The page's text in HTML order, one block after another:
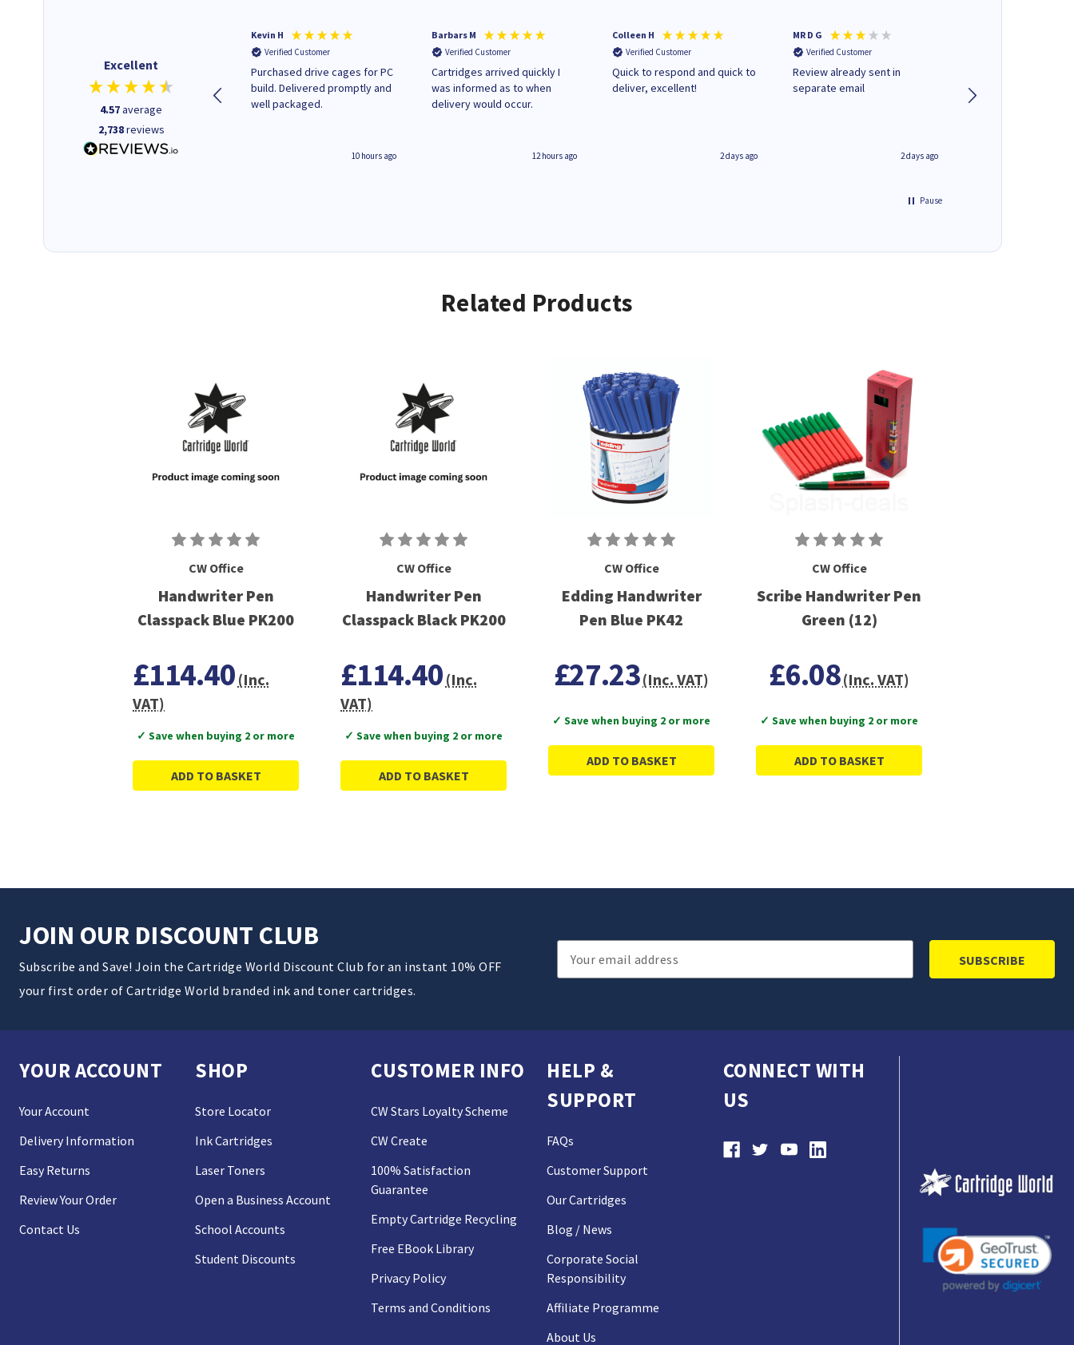
Excellent
4.57average
2,738reviews
A good start
4 hours ago
Kevin H
Verified Customer
Purchased drive cages for PC
build. Delivered promptly and
well packaged.
10 hours ago
Barbars M
Verified Customer
Cartridges arrived quickly I
was informed as to when
delivery would occur.
12 hours ago
Colleen H
Verified Customer
Quick to respond and quick to
deliver, excellent!
2 days ago
MR D G
Verified Customer
Review already sent in
separate email
2 days ago
Pause
Related Products
CW Office
Handwriter Pen
Classpack Blue PK200
£114.40 (Inc.
VAT)
✓ Save when buying 2 or more
ADD TO BASKET
CW Office
Handwriter Pen
Classpack Black PK200
£114.40 (Inc.
VAT)
✓ Save when buying 2 or more
ADD TO BASKET
CW Office
Edding Handwriter
Pen Blue PK42
£27.23(Inc. VAT)
✓ Save when buying 2 or more
ADD TO BASKET
CW Office
Scribe Handwriter Pen
Green (12)
£6.08(Inc. VAT)
✓ Save when buying 2 or more
ADD TO BASKET
JOIN OUR DISCOUNT CLUB
Subscribe and Save! Join the Cartridge World Discount Club for an instant 10% OFF
your first order of Cartridge World branded ink and toner cartridges.
Email
Address
YOUR ACCOUNT
Your Account
Delivery Information
Easy Returns
Review Your Order
Contact Us
SHOP
Store Locator
Ink Cartridges
Laser Toners
Open a Business Account
School Accounts
Student Discounts
CUSTOMER INFO
CW Stars Loyalty Scheme
CW Create
100% Satisfaction
Guarantee
Empty Cartridge Recycling
Free EBook Library
Privacy Policy
Terms and Conditions
HELP &
SUPPORT
FAQs
Customer Support
Our Cartridges
Blog / News
Corporate Social
Responsibility
Affiliate Programme
About Us
CONNECT WITH
US